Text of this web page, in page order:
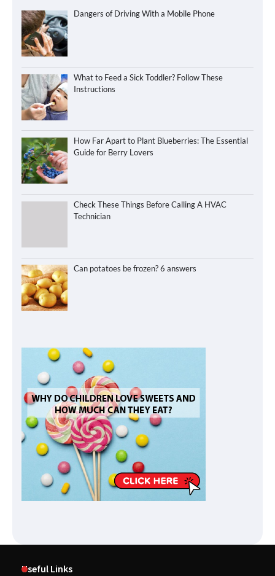
Dangers of Driving With a Mobile Phone
What to Feed a Sick Toddler? Follow These
Instructions
How Far Apart to Plant Blueberries: The Essential
Guide for Berry Lovers
Check These Things Before Calling A HVAC
Technician
Can potatoes be frozen? 6 answers
Useful Links